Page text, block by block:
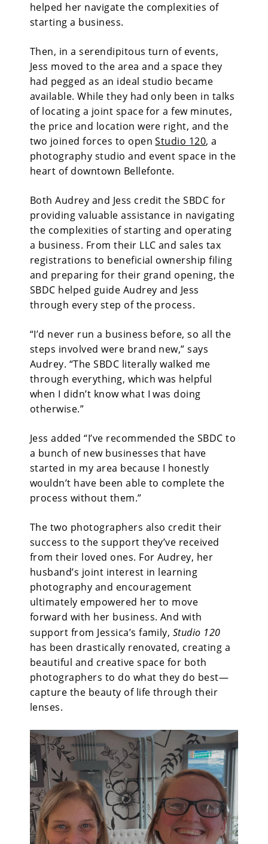
helped her navigate the complexities of
starting a business.
Then, in a serendipitous turn of events,
Jess moved to the area and a space they
had pegged as an ideal studio became
available. While they had only been in talks
of locating a joint space for a few minutes,
the price and location were right, and the
two joined forces to openStudio 120, a
photography studio and event space in the
heart of downtown Bellefonte.
Both Audrey and Jess credit the SBDC for
providing valuable assistance in navigating
the complexities of starting and operating
a business. From their LLC and sales tax
registrations to beneficial ownership filing
and preparing for their grand opening, the
SBDC helped guide Audrey and Jess
through every step of the process.
“I’d never run a business before, so all the
steps involved were brand new,” says
Audrey. “The SBDC literally walked me
through everything, which was helpful
when I didn’t know what I was doing
otherwise.”
Jess added “I’ve recommended the SBDC to
a bunch of new businesses that have
started in my area because I honestly
wouldn’t have been able to complete the
process without them.”
The two photographers also credit their
success to the support they’ve received
from their loved ones. For Audrey, her
husband’s joint interest in learning
photography and encouragement
ultimately empowered her to move
forward with her business. And with
support from Jessica’s family, Studio 120
has been drastically renovated, creating a
beautiful and creative space for both
photographers to do what they do best—
capture the beauty of life through their
lenses.